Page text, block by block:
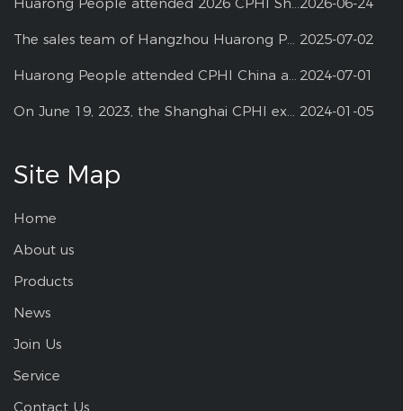
The sales team of Hangzhou Huarong Pharm participated 2025 Shanghai CPHI 2025-07-02
Huarong People attended CPHI China at Shanghai--2024 2024-07-01
On June 19, 2023, the Shanghai CPHI exhibition 2024-01-05
Site Map
Home
About us
Products
News
Join Us
Service
Contact Us